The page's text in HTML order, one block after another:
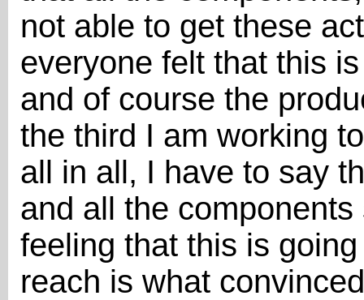
not able to get these
everyone felt that this
and of course the
the third I am working
all in all, I have to say
and all the
feeling that this is
reach is what